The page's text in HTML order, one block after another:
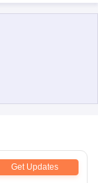
Get Updates